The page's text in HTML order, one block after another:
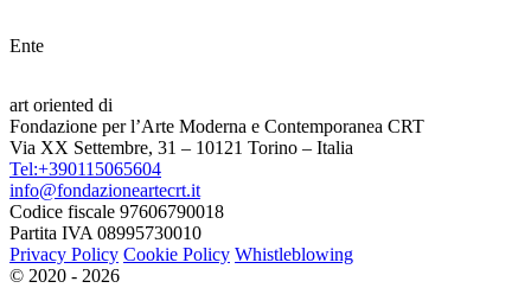
Ente
art oriented di
Fondazione per l’Arte Moderna e Contemporanea CRT
Via XX Settembre, 31 – 10121 Torino – Italia
Tel:+390115065604
info@fondazioneartecrt.it
Codice fiscale 97606790018
Partita IVA 08995730010
Privacy Policy Cookie Policy Whistleblowing
© 2020 - 2026